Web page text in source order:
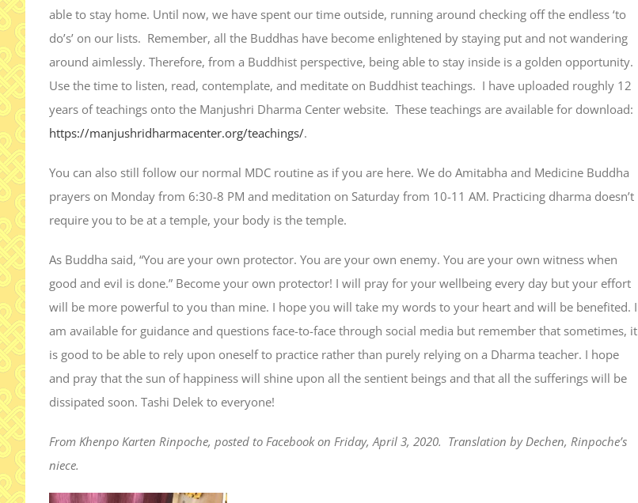
able to stay home. Until now, we have spent our time outside, running around checking off the endless ‘to
do’s’ on our lists. Remember, all the Buddhas have become enlightened by staying put and not wandering
around aimlessly. Therefore, from a Buddhist perspective, being able to stay inside is a golden opportunity.
Use the time to listen, read, contemplate, and meditate on Buddhist teachings. I have uploaded roughly 12
years of teachings onto the Manjushri Dharma Center website. These teachings are available for download:
https://manjushridharmacenter.org/teachings/.
You can also still follow our normal MDC routine as if you are here. We do Amitabha and Medicine Buddha
prayers on Monday from 6:30-8 PM and meditation on Saturday from 10-11 AM. Practicing dharma doesn’t
require you to be at a temple, your body is the temple.
As Buddha said, “You are your own protector. You are your own enemy. You are your own witness when
good and evil is done.” Become your own protector! I will pray for your wellbeing every day but your effort
will be more powerful to you than mine. I hope you will take my words to your heart and will be benefited. I
am available for guidance and questions face-to-face through social media but remember that sometimes, it
is good to be able to rely upon oneself to practice rather than purely relying on a Dharma teacher. I hope
and pray that the sun of happiness will shine upon all the sentient beings and that all the sufferings will be
dissipated soon. Tashi Delek to everyone!
From Khenpo Karten Rinpoche, posted to Facebook on Friday, April 3, 2020. Translation by Dechen, Rinpoche’s
niece.